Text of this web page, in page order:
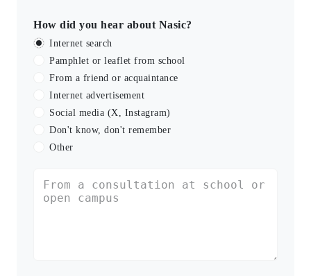
How did you hear about Nasic?
Internet search
Pamphlet or leaflet from school
From a friend or acquaintance
Internet advertisement
Social media (X, Instagram)
Don't know, don't remember
Other